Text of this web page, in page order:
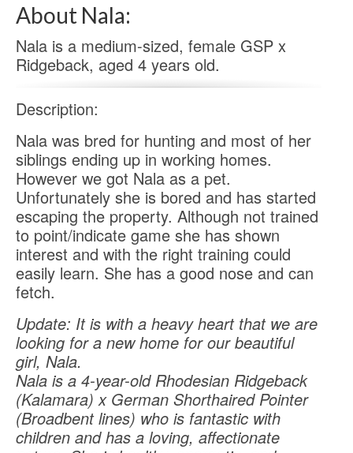
About Nala:
Nala is a medium-sized, female GSP x
Ridgeback, aged 4 years old.
Description:
Nala was bred for hunting and most of her
siblings ending up in working homes.
However we got Nala as a pet.
Unfortunately she is bored and has started
escaping the property. Although not trained
to point/indicate game she has shown
interest and with the right training could
easily learn. She has a good nose and can
fetch.
Update: It is with a heavy heart that we are
looking for a new home for our beautiful
girl, Nala.
Nala is a 4-year-old Rhodesian Ridgeback
(Kalamara) x German Shorthaired Pointer
(Broadbent lines) who is fantastic with
children and has a loving, affectionate